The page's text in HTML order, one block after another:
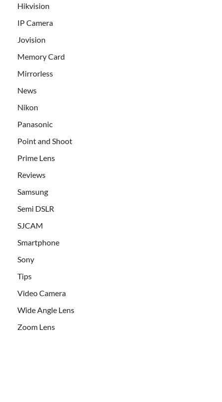
Hikvision
IP Camera
Jovision
Memory Card
Mirrorless
News
Nikon
Panasonic
Point and Shoot
Prime Lens
Reviews
Samsung
Semi DSLR
SJCAM
Smartphone
Sony
Tips
Video Camera
Wide Angle Lens
Zoom Lens